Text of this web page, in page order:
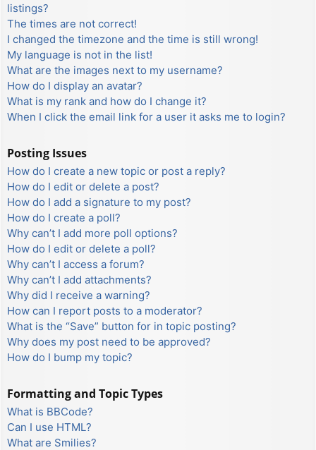
listings?
The times are not correct!
I changed the timezone and the time is still wrong!
My language is not in the list!
What are the images next to my username?
How do I display an avatar?
What is my rank and how do I change it?
When I click the email link for a user it asks me to login?
Posting Issues
How do I create a new topic or post a reply?
How do I edit or delete a post?
How do I add a signature to my post?
How do I create a poll?
Why can’t I add more poll options?
How do I edit or delete a poll?
Why can’t I access a forum?
Why can’t I add attachments?
Why did I receive a warning?
How can I report posts to a moderator?
What is the “Save” button for in topic posting?
Why does my post need to be approved?
How do I bump my topic?
Formatting and Topic Types
What is BBCode?
Can I use HTML?
What are Smilies?